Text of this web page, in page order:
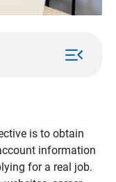
menu_open
is to obtain
information
for a real job.